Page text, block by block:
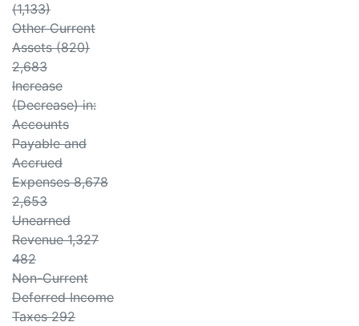
(1,133)
Other Current
Assets (820)
2,683
Increase
(Decrease) in:
Accounts
Payable and
Accrued
Expenses 8,678
2,653
Unearned
Revenue 1,327
482
Non-Current
Deferred Income
Taxes 292